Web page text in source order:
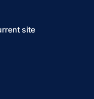
site